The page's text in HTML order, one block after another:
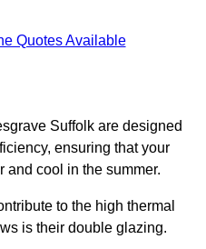
Quotes Available
Suffolk are designed
ensuring that your
and cool in the summer.
to the high thermal
is their double glazing.